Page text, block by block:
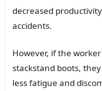
decreased
accidents.
However, if the
stackstand boots,
less fatigue and